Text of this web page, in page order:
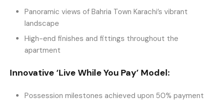
Panoramic views of Bahria Town Karachi’s vibrant
landscape
High-end finishes and fittings throughout the
apartment
Innovative ‘Live While You Pay’ Model:
Possession milestones achieved upon 50% payment